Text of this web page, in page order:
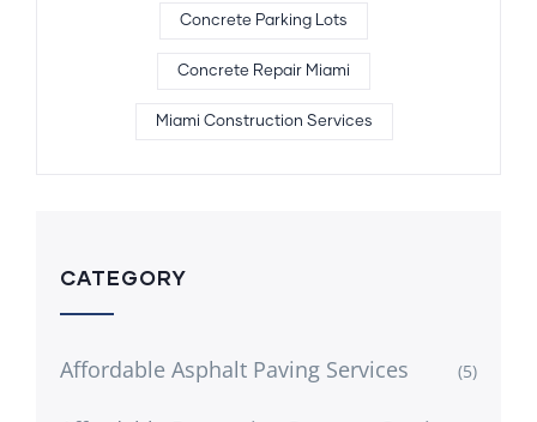
Concrete Parking Lots
Concrete Repair Miami
Miami Construction Services
CATEGORY
Affordable Asphalt Paving Services (5)